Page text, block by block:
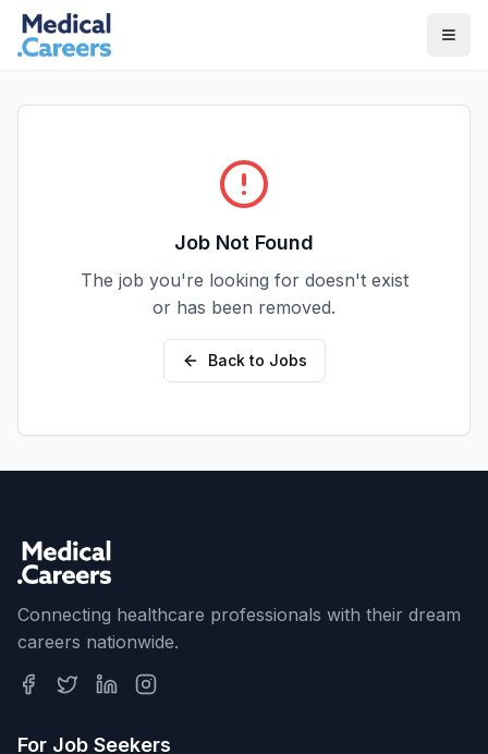
Skip to main content
Skip to footer
Job Not Found
The job you're looking for doesn't exist
or has been removed.
Back to Jobs
Connecting healthcare professionals with their dream
careers nationwide.
For Job Seekers